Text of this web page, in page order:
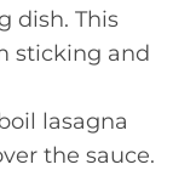
dish. This
sticking and
lasagna
the sauce.